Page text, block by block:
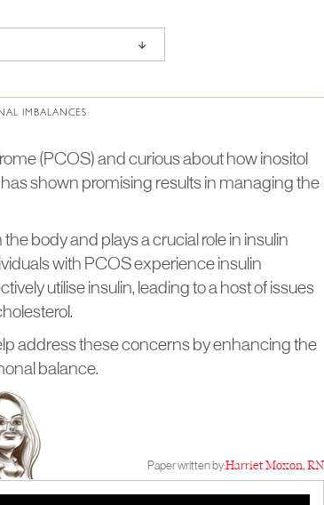
↑
IMBALANCES
(PCOS) and curious about how inositol
shown promising results in managing the
body and plays a crucial role in insulin
with PCOS experience insulin
utilise insulin, leading to a host of issues
address these concerns by enhancing the
balance.
Paper written by:Harriet Moxon, RN